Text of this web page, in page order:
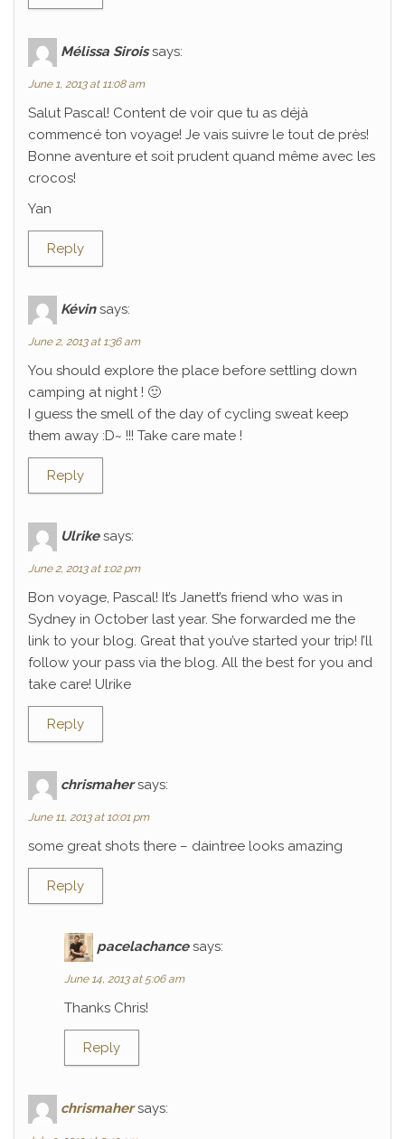
Mélissa Sirois says:
June 1, 2013 at 11:08 am
Salut Pascal! Content de voir que tu as déjà
commencé ton voyage! Je vais suivre le tout de près!
Bonne aventure et soit prudent quand même avec les
crocos!
Yan
Reply
Kévin says:
June 2, 2013 at 1:36 am
You should explore the place before settling down
camping at night ! 🙂
I guess the smell of the day of cycling sweat keep
them away :D~ !!! Take care mate !
Reply
Ulrike says:
June 2, 2013 at 1:02 pm
Bon voyage, Pascal! It’s Janett’s friend who was in
Sydney in October last year. She forwarded me the
link to your blog. Great that you’ve started your trip! I’ll
follow your pass via the blog. All the best for you and
take care! Ulrike
Reply
chrismaher says:
June 11, 2013 at 10:01 pm
some great shots there – daintree looks amazing
Reply
pacelachance says:
June 14, 2013 at 5:06 am
Thanks Chris!
Reply
chrismaher says: